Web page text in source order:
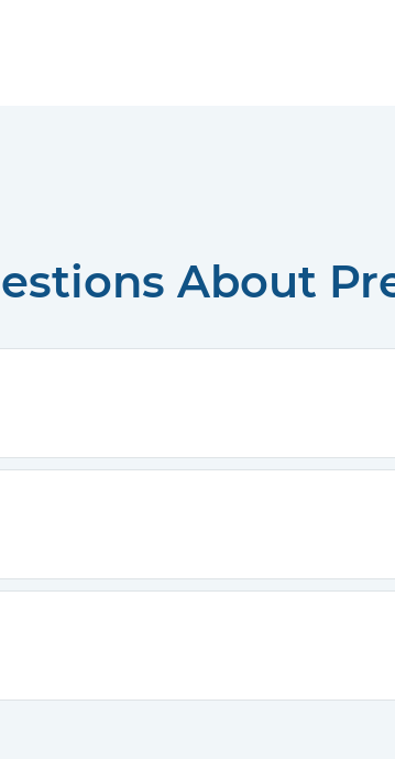
About